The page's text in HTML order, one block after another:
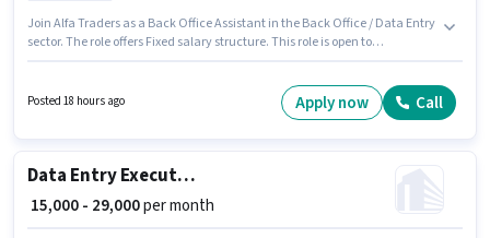
Join Alfa Traders as a Back Office Assistant in the Back Office / Data Entry
sector. The role offers Fixed salary structure. This role is open to
as > 30 WPM Typing Speed, Computer Knowledge, Data Entry, Email
Writing, MS Excel, MS Word. This job role is located in A Block Sector 2,
Posted 18 hours ago Apply now Call
Data Entry Executive
₹ 15,000 - 29,000per month